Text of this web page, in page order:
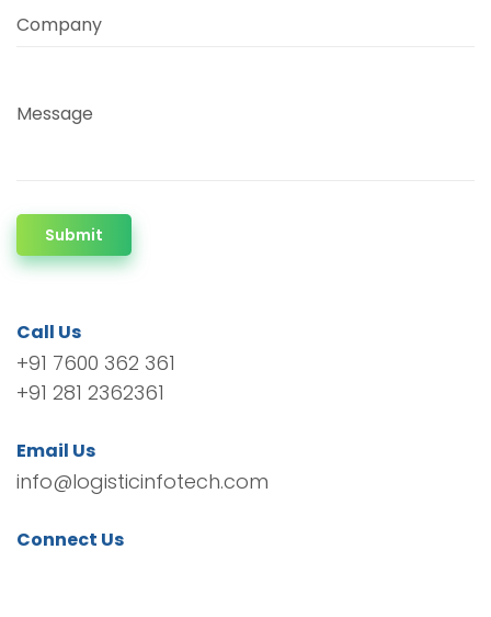
Company
Message
Submit
Call Us
+91 7600 362 361
+91 281 2362361
Email Us
info@logisticinfotech.com
Connect Us